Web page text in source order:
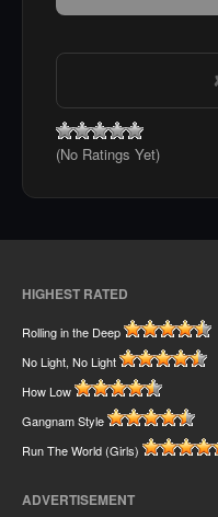
(No Ratings Yet)
HIGHEST RATED
Rolling in the Deep
No Light, No Light
How Low
Gangnam Style
Run The World (Girls)
ADVERTISEMENT